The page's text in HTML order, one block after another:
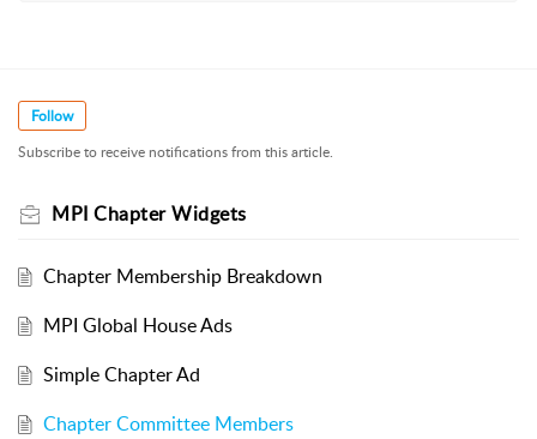
Follow
Subscribe to receive notifications from this article.
MPI Chapter Widgets
Chapter Membership Breakdown
MPI Global House Ads
Simple Chapter Ad
Chapter Committee Members